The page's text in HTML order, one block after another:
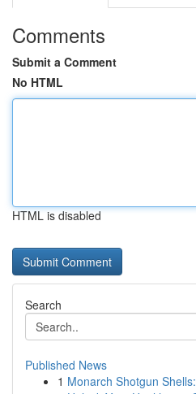
Comments
Submit a Comment
No HTML
HTML is disabled
Search
Published News
1 Monarch Shotgun